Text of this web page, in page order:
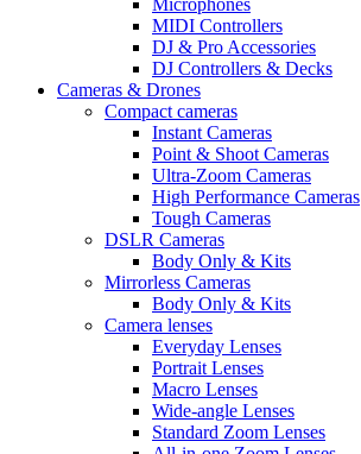
Microphones
MIDI Controllers
DJ & Pro Accessories
DJ Controllers & Decks
Cameras & Drones
Compact cameras
Instant Cameras
Point & Shoot Cameras
Ultra-Zoom Cameras
High Performance Cameras
Tough Cameras
DSLR Cameras
Body Only & Kits
Mirrorless Cameras
Body Only & Kits
Camera lenses
Everyday Lenses
Portrait Lenses
Macro Lenses
Wide-angle Lenses
Standard Zoom Lenses